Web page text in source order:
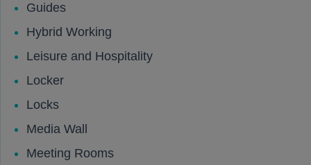
Guides
Hybrid Working
Leisure and Hospitality
Locker
Locks
Media Wall
Meeting Rooms